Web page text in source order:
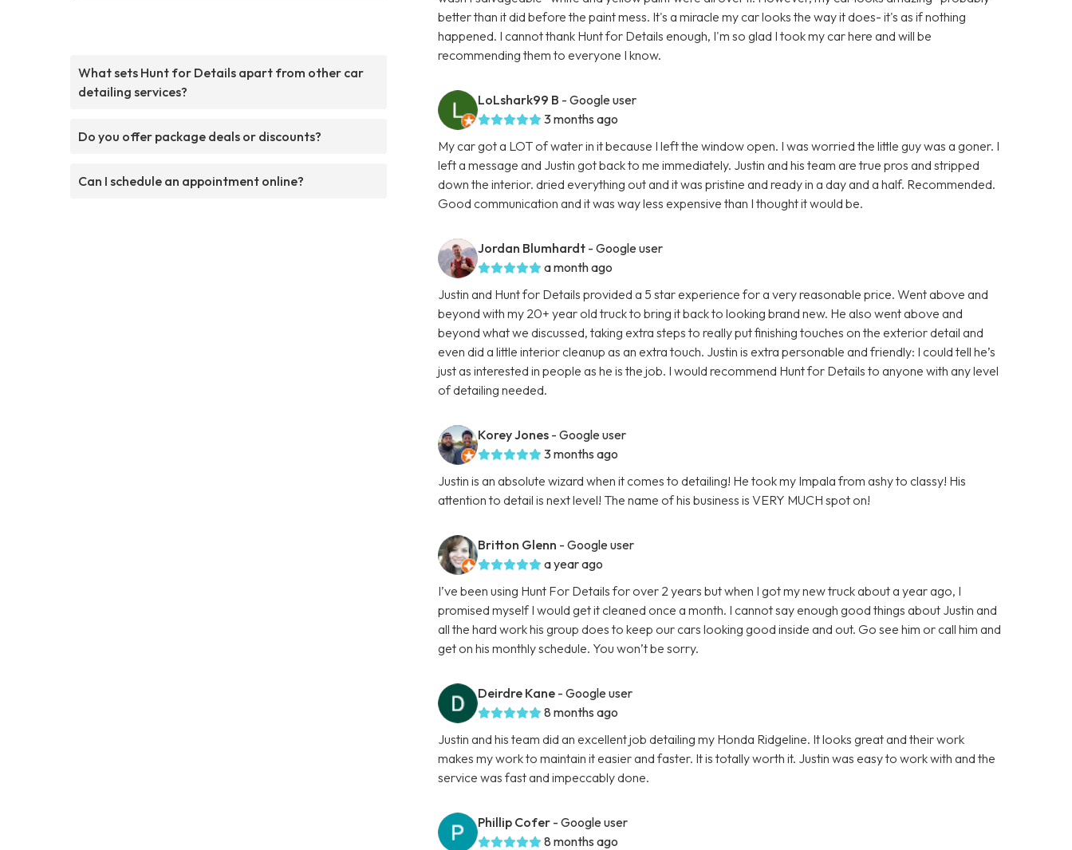
What sets Hunt for Details apart from other car
detailing services?
Do you offer package deals or discounts?
Can I schedule an appointment online?
better than it did before the paint mess. It's a miracle my car looks the way it does- it's as if nothing
happened. I cannot thank Hunt for Details enough, I'm so glad I took my car here and will be
recommending them to everyone I know.
LoLshark99 B - Google user
3 months ago
My car got a LOT of water in it because I left the window open. I was worried the little guy was a goner. I
left a message and Justin got back to me immediately. Justin and his team are true pros and stripped
down the interior. dried everything out and it was pristine and ready in a day and a half. Recommended.
Good communication and it was way less expensive than I thought it would be.
Jordan Blumhardt - Google user
a month ago
Justin and Hunt for Details provided a 5 star experience for a very reasonable price. Went above and
beyond with my 20+ year old truck to bring it back to looking brand new. He also went above and
beyond what we discussed, taking extra steps to really put finishing touches on the exterior detail and
even did a little interior cleanup as an extra touch. Justin is extra personable and friendly: I could tell he’s
just as interested in people as he is the job. I would recommend Hunt for Details to anyone with any level
of detailing needed.
Korey Jones - Google user
3 months ago
Justin is an absolute wizard when it comes to detailing! He took my Impala from ashy to classy! His
attention to detail is next level! The name of his business is VERY MUCH spot on!
Britton Glenn - Google user
a year ago
I’ve been using Hunt For Details for over 2 years but when I got my new truck about a year ago, I
promised myself I would get it cleaned once a month. I cannot say enough good things about Justin and
all the hard work his group does to keep our cars looking good inside and out. Go see him or call him and
get on his monthly schedule. You won’t be sorry.
Deirdre Kane - Google user
8 months ago
Justin and his team did an excellent job detailing my Honda Ridgeline. It looks great and their work
makes my work to maintain it easier and faster. It is totally worth it. Justin was easy to work with and the
service was fast and impeccably done.
Phillip Cofer - Google user
8 months ago